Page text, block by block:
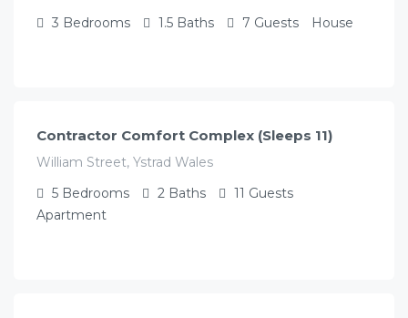
3 Bedrooms 1.5 Baths 7 Guests House
Contractor Comfort Complex (Sleeps 11)
William Street, Ystrad Wales
5 Bedrooms 2 Baths 11 Guests
Apartment